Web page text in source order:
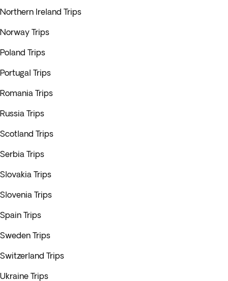
Northern Ireland Trips
Norway Trips
Poland Trips
Portugal Trips
Romania Trips
Russia Trips
Scotland Trips
Serbia Trips
Slovakia Trips
Slovenia Trips
Spain Trips
Sweden Trips
Switzerland Trips
Ukraine Trips